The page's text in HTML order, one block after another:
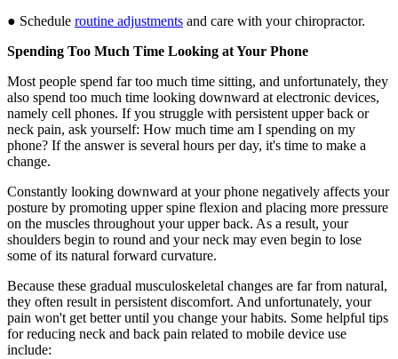
● Schedule routine adjustments and care with your chiropractor.
Spending Too Much Time Looking at Your Phone
Most people spend far too much time sitting, and unfortunately, they
also spend too much time looking downward at electronic devices,
namely cell phones. If you struggle with persistent upper back or
neck pain, ask yourself: How much time am I spending on my
phone? If the answer is several hours per day, it's time to make a
change.
Constantly looking downward at your phone negatively affects your
posture by promoting upper spine flexion and placing more pressure
on the muscles throughout your upper back. As a result, your
shoulders begin to round and your neck may even begin to lose
some of its natural forward curvature.
Because these gradual musculoskeletal changes are far from natural,
they often result in persistent discomfort. And unfortunately, your
pain won't get better until you change your habits. Some helpful tips
for reducing neck and back pain related to mobile device use
include: